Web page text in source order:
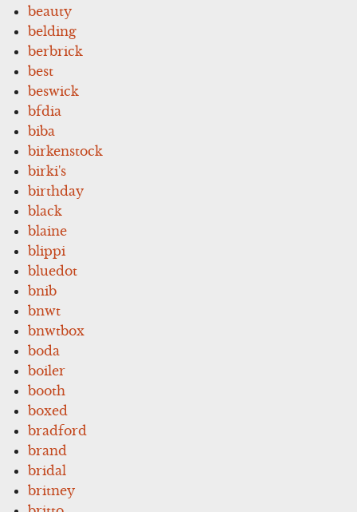
beauty
belding
berbrick
best
beswick
bfdia
biba
birkenstock
birki's
birthday
black
blaine
blippi
bluedot
bnib
bnwt
bnwtbox
boda
boiler
booth
boxed
bradford
brand
bridal
britney